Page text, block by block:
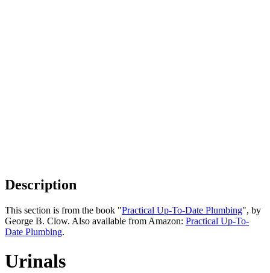
Description
This section is from the book "Practical Up-To-Date Plumbing", by
George B. Clow. Also available from Amazon: Practical Up-To-
Date Plumbing.
Urinals